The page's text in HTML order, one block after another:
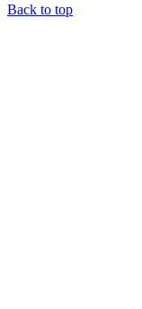
Back to top